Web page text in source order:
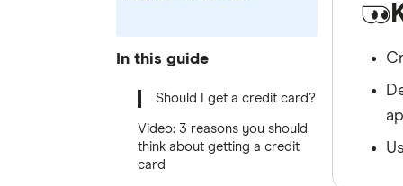
In this guide
Should I get a credit card?
Video: 3 reasons you should
think about getting a credit
card